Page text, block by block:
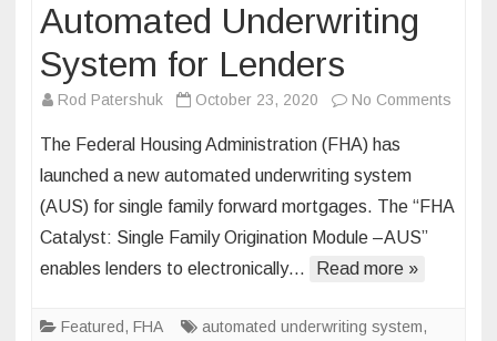
Automated Underwriting
System for Lenders
Rod Patershuk October 23, 2020 No Comments
The Federal Housing Administration (FHA) has
launched a new automated underwriting system
(AUS) for single family forward mortgages. The “FHA
Catalyst: Single Family Origination Module –AUS”
enables lenders to electronically…
Read more »
Featured, FHA automated underwriting system,